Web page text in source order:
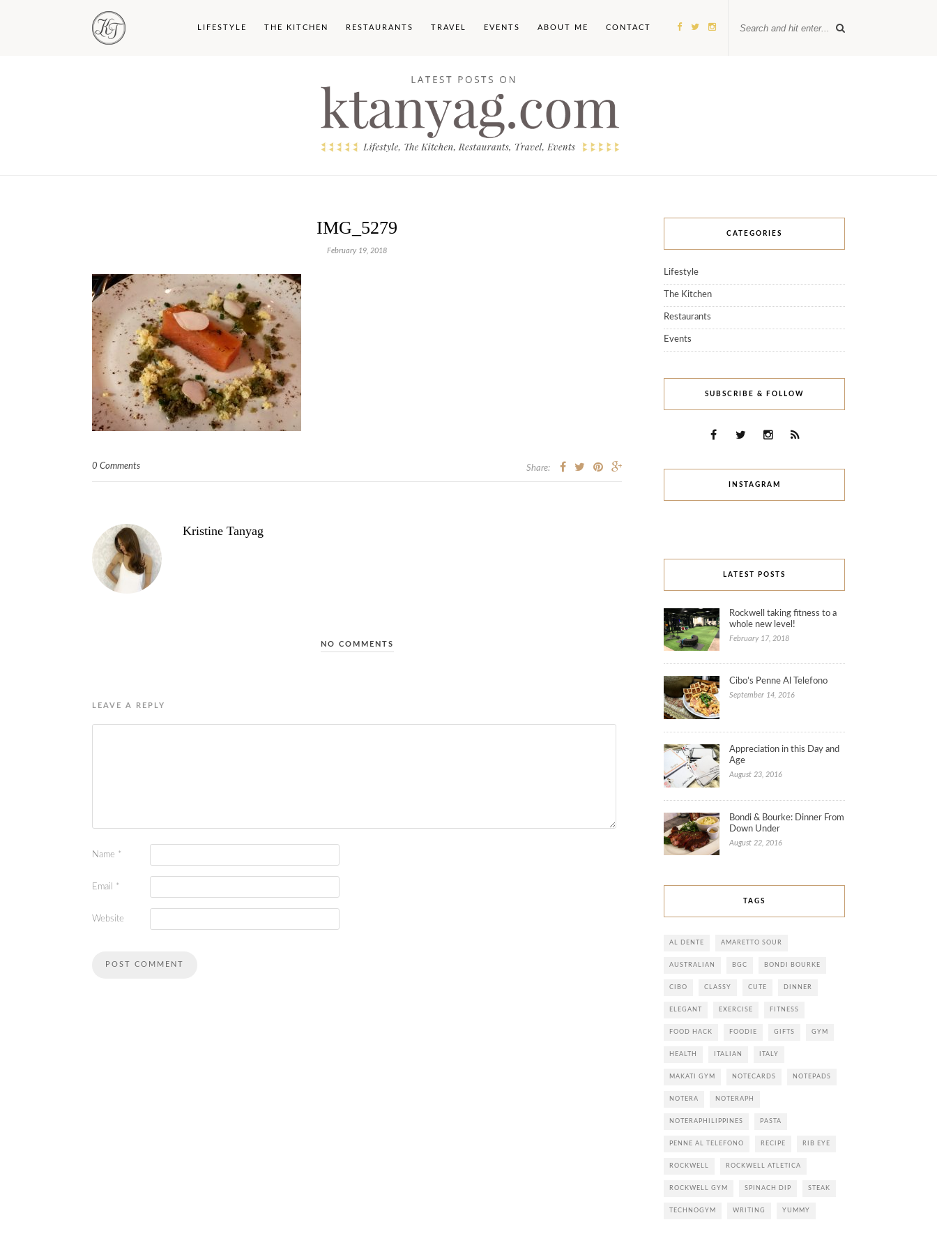
LIFESTYLE THE KITCHEN RESTAURANTS TRAVEL EVENTS ABOUT ME CONTACT
IMG_5279
February 19, 2018
0 Comments Share:
Kristine Tanyag
NO COMMENTS
LEAVE A REPLY
Name *
Email *
Website
CATEGORIES
Lifestyle
The Kitchen
Restaurants
Events
SUBSCRIBE & FOLLOW
INSTAGRAM
LATEST POSTS
Rockwell taking fitness to a
whole new level!
February 17, 2018
Cibo’s Penne Al Telefono
September 14, 2016
Appreciation in this Day and
Age
August 23, 2016
Bondi & Bourke: Dinner From
Down Under
August 22, 2016
TAGS
AL DENTE AMARETTO SOUR
AUSTRALIAN BGC BONDI BOURKE
CIBO CLASSY CUTE DINNER
ELEGANT EXERCISE FITNESS
FOOD HACK FOODIE GIFTS GYM
HEALTH ITALIAN ITALY
MAKATI GYM NOTECARDS NOTEPADS
NOTERA NOTERAPH
NOTERAPHILIPPINES PASTA
PENNE AL TELEFONO RECIPE RIB EYE
ROCKWELL ROCKWELL ATLETICA
ROCKWELL GYM SPINACH DIP STEAK
TECHNOGYM WRITING YUMMY